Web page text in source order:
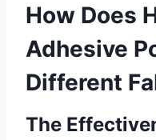
How Does
Adhesive
Different
The